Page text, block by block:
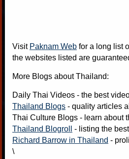
Visit Paknam Web for a long list
the websites listed are
More Blogs about Thailand:
Daily Thai Videos - the best
Thailand Blogs - quality articles
Thai Culture Blogs - learn about
Thailand Blogroll - listing the
Richard Barrow in Thailand -
\